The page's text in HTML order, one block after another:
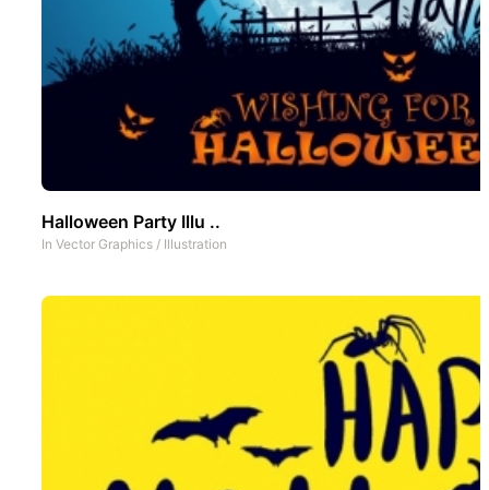
Halloween Party Illu ..
In Vector Graphics / Illustration